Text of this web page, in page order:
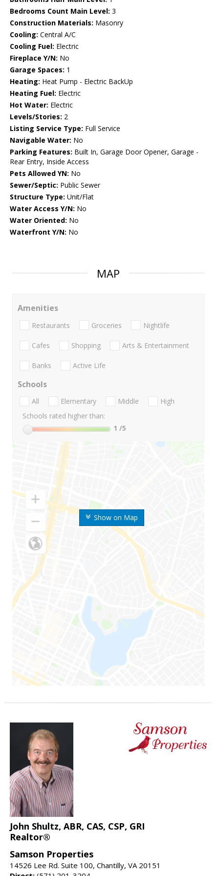
Bedrooms Count Main Level: 3
Construction Materials: Masonry
Cooling: Central A/C
Cooling Fuel: Electric
Fireplace Y/N: No
Garage Spaces: 1
Heating: Heat Pump - Electric BackUp
Heating Fuel: Electric
Hot Water: Electric
Levels/Stories: 2
Listing Service Type: Full Service
Navigable Water: No
Parking Features: Built In, Garage Door Opener, Garage -
Rear Entry, Inside Access
Pets Allowed YN: No
Sewer/Septic: Public Sewer
Structure Type: Unit/Flat
Water Access Y/N: No
Water Oriented: No
Waterfront Y/N: No
MAP
Show on Map
Amenities
Restaurants Groceries Nightlife
Cafes Shopping Arts & Entertainment
Banks Active Life
Schools
All Elementary Middle
High
Schools rated higher than:
1 /5
John Shultz, ABR, CAS, CSP, GRI
Realtor®
Samson Properties
14526 Lee Rd. Suite 100, Chantilly, VA 20151